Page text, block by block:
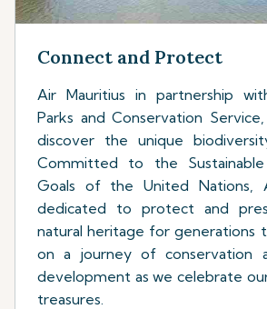
Connect and Protect
Air Mauritius in partnership
Parks and Conservation
discover the unique
Committed to the
Goals of the United Nations,
dedicated to protect and
natural heritage for generations
on a journey of conservation
development as we celebrate our
treasures.